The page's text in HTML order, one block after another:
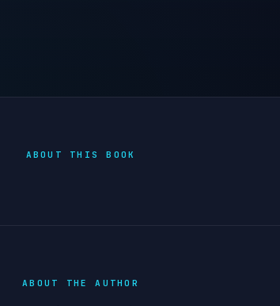
ABOUT THIS BOOK
ABOUT THE AUTHOR